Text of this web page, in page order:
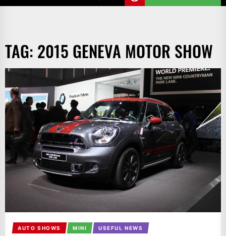
TAG: 2015 GENEVA MOTOR SHOW
AUTO SHOWS MINI USEFUL NEWS